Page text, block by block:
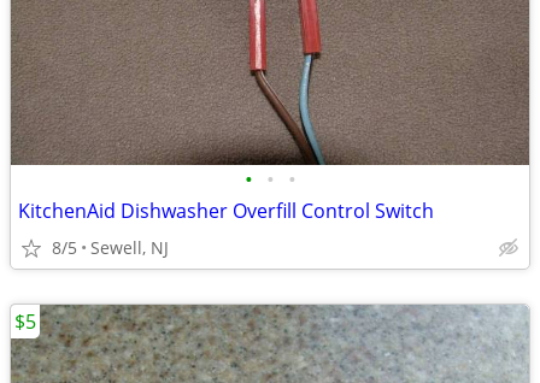
• • •
KitchenAid Dishwasher Overfill Control Switch
8/5 Sewell, NJ
$5